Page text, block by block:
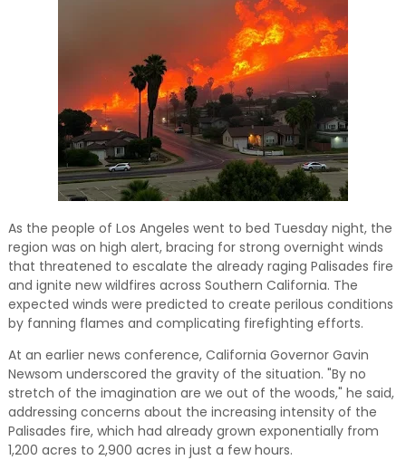
As the people of Los Angeles went to bed Tuesday night, the
region was on high alert, bracing for strong overnight winds
that threatened to escalate the already raging Palisades fire
and ignite new wildfires across Southern California. The
expected winds were predicted to create perilous conditions
by fanning flames and complicating firefighting efforts.
At an earlier news conference, California Governor Gavin
Newsom underscored the gravity of the situation. "By no
stretch of the imagination are we out of the woods," he said,
addressing concerns about the increasing intensity of the
Palisades fire, which had already grown exponentially from
1,200 acres to 2,900 acres in just a few hours.